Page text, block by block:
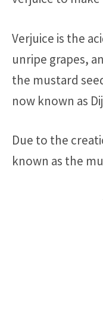
Verjuice is the
unripe grapes,
the mustard
now known as
Due to the
known as the